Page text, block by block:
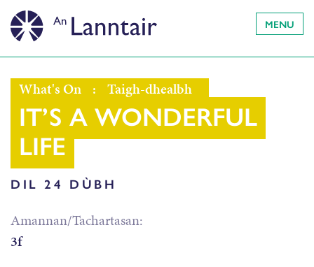
MENU
What's On : Taigh-dhealbh
IT’S A WONDERFUL
LIFE
DIL 24 DÙBH
Amannan/Tachartasan:
3f